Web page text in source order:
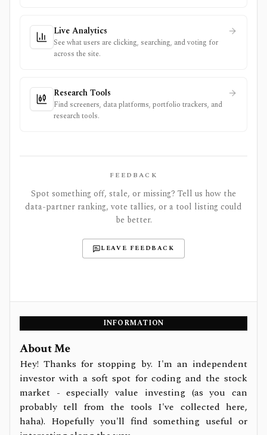
Live Analytics
See what users are clicking, searching, and voting for
across the site.
Research Tools
Find screeners, data platforms, portfolio trackers, and
research tools.
FEEDBACK
Spot something off, stale, or missing? Tell us how the
data-partner ranking, vote tallies, or a tool listing could
be better.
LEAVE FEEDBACK
INFORMATION
About Me
Hey! Thanks for stopping by. I'm an independent
investor with a soft spot for coding and the stock
market - especially value investing (as you can
probably tell from the tools I've collected here,
haha). Hopefully you'll find something useful or